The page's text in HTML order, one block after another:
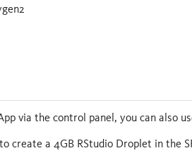
via the control panel, you can also
create a 4GB RStudio Droplet in the